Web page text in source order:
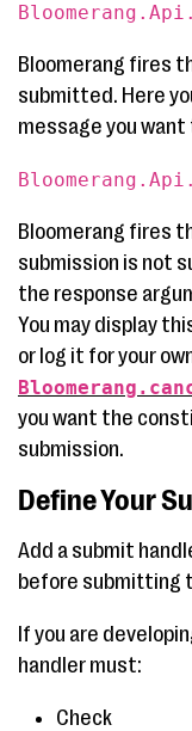
Bloomerang fires
submitted. Here
message you
Bloomerang fires
submission is not
the response
You may display
or log it for your
you want the
submission.
Define Your
Add a submit
before submitting
If you are
handler must:
Check